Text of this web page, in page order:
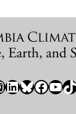
LinkedIn Bluesky Facebook YouTube TikTok